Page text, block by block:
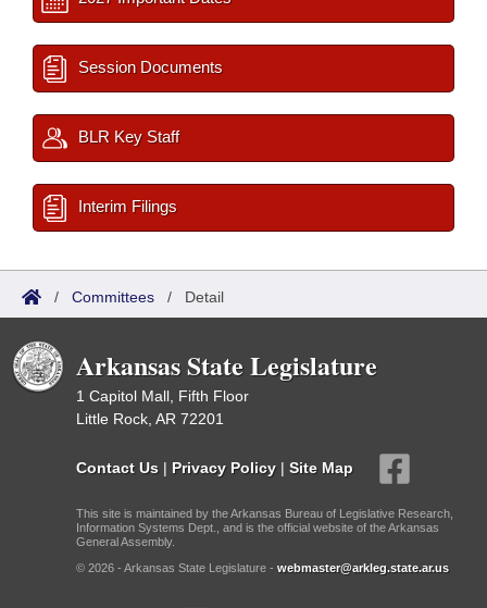
Session Documents
BLR Key Staff
Interim Filings
/ Committees / Detail
Arkansas State Legislature
1 Capitol Mall, Fifth Floor
Little Rock, AR 72201
Contact Us | Privacy Policy | Site Map
This site is maintained by the Arkansas Bureau of Legislative Research,
Information Systems Dept., and is the official website of the Arkansas
General Assembly.
© 2026 - Arkansas State Legislature - webmaster@arkleg.state.ar.us